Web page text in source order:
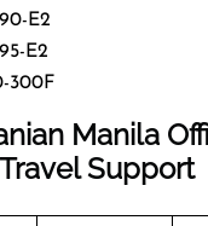
E2
E2
300F
Manila
Support